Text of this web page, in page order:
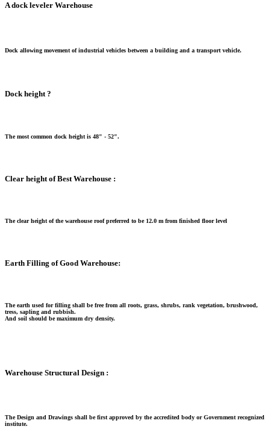
A dock leveler Warehouse
Dock allowing movement of industrial vehicles between a building and a transport vehicle.
Dock height ?
The most common dock height is 48" - 52".
Clear height of Best Warehouse :
The clear height of the warehouse roof preferred to be 12.0 m from finished floor level
Earth Filling of Good Warehouse:
The earth used for filling shall be free from all roots, grass, shrubs, rank vegetation, brushwood,
tress, sapling and rubbish.
And soil should be maximum dry density.
Warehouse Structural Design :
The Design and Drawings shall be first approved by the accredited body or Government recognized
institute.